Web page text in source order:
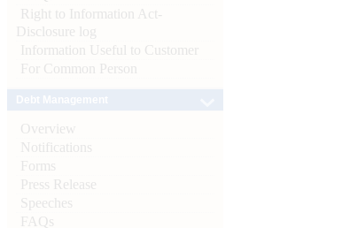
Right to Information Act-
Disclosure log
Information Useful to Customer
For Common Person
Overview
Notifications
Forms
Press Release
Speeches
FAQs